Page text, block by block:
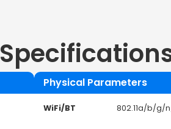
Physical Parameters
WiFi/BT 802.11a/b/g/